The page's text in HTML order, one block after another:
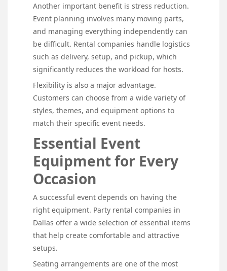
Another important benefit is stress reduction.
Event planning involves many moving parts,
and managing everything independently can
be difficult. Rental companies handle logistics
such as delivery, setup, and pickup, which
significantly reduces the workload for hosts.
Flexibility is also a major advantage.
Customers can choose from a wide variety of
styles, themes, and equipment options to
match their specific event needs.
Essential Event
Equipment for Every
Occasion
A successful event depends on having the
right equipment. Party rental companies in
Dallas offer a wide selection of essential items
that help create comfortable and attractive
setups.
Seating arrangements are one of the most